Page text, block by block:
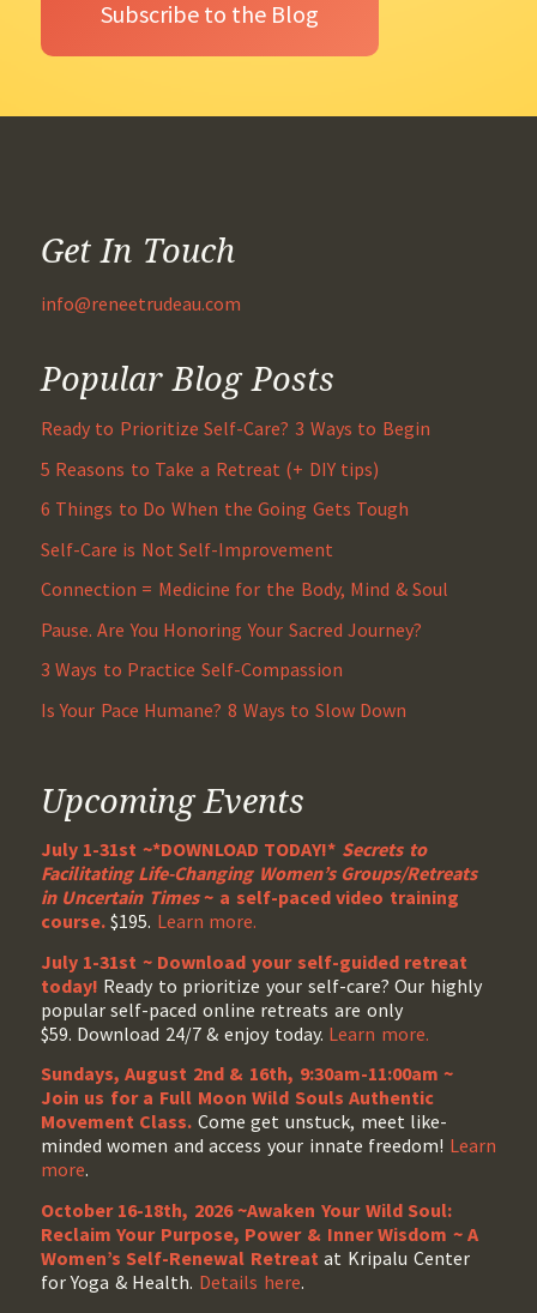
Get In Touch
info@reneetrudeau.com
Popular Blog Posts
Ready to Prioritize Self-Care? 3 Ways to Begin
5 Reasons to Take a Retreat (+ DIY tips)
6 Things to Do When the Going Gets Tough
Self-Care is Not Self-Improvement
Connection = Medicine for the Body, Mind & Soul
Pause. Are You Honoring Your Sacred Journey?
3 Ways to Practice Self-Compassion
Is Your Pace Humane? 8 Ways to Slow Down
Upcoming Events
July 1-31st ~*DOWNLOAD TODAY!* Secrets to
Facilitating Life-Changing Women’s Groups/Retreats
in Uncertain Times~ a self-paced video training
course.$195. Learn more.
July 1-31st ~ Download your self-guided retreat
today! Ready to prioritize your self-care? Our highly
popular self-paced online retreats are only
$59. Download 24/7 & enjoy today. Learn more.
Sundays, August 2nd & 16th, 9:30am-11:00am ~
Join us for a Full Moon Wild Souls Authentic
Movement Class. Come get unstuck, meet like-
minded women and access your innate freedom! Learn
more.
October 16-18th, 2026 ~Awaken Your Wild Soul:
Reclaim Your Purpose, Power & Inner Wisdom ~ A
Women’s Self-Renewal Retreatat Kripalu Center
for Yoga & Health. Details here.